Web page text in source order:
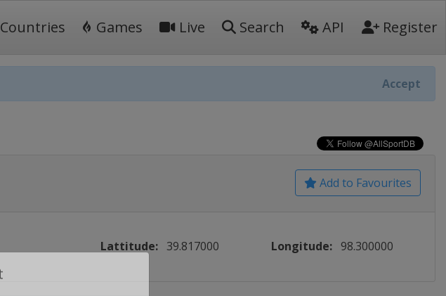
Countries Games Live Search API Register
Accept
Add to Favourites
Lattitude: 39.817000 Longitude: 98.300000